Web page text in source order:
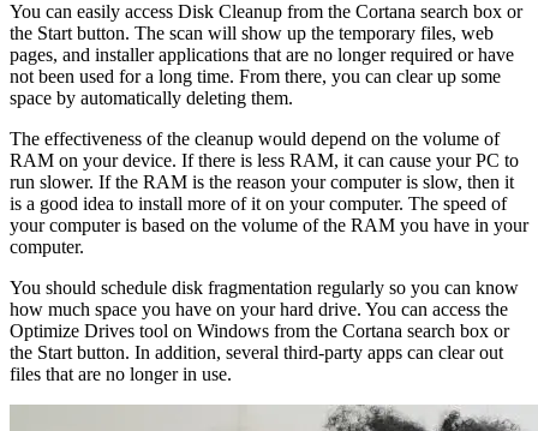
You can easily access Disk Cleanup from the Cortana search box or
the Start button. The scan will show up the temporary files, web
pages, and installer applications that are no longer required or have
not been used for a long time. From there, you can clear up some
space by automatically deleting them.
The effectiveness of the cleanup would depend on the volume of
RAM on your device. If there is less RAM, it can cause your PC to
run slower. If the RAM is the reason your computer is slow, then it
is a good idea to install more of it on your computer. The speed of
your computer is based on the volume of the RAM you have in your
computer.
You should schedule disk fragmentation regularly so you can know
how much space you have on your hard drive. You can access the
Optimize Drives tool on Windows from the Cortana search box or
the Start button. In addition, several third-party apps can clear out
files that are no longer in use.